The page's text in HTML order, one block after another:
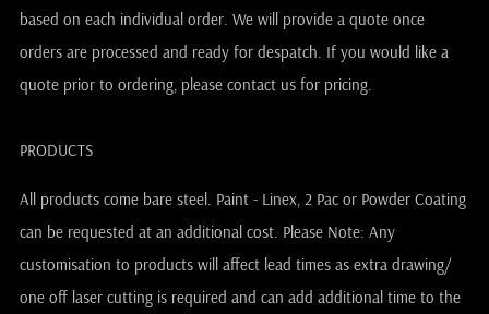
based on each individual order. We will provide a quote once
orders are processed and ready for despatch. If you would like a
quote prior to ordering, please contact us for pricing.
PRODUCTS
All products come bare steel. Paint - Linex, 2 Pac or Powder Coating
can be requested at an additional cost. Please Note: Any
customisation to products will affect lead times as extra drawing/
one off laser cutting is required and can add additional time to the